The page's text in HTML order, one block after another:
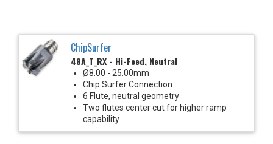
ChipSurfer
48A_T_RX - Hi-Feed, Neutral
Ø8.00 - 25.00mm
Chip Surfer Connection
6 Flute, neutral geometry
Two flutes center cut for higher ramp
capability